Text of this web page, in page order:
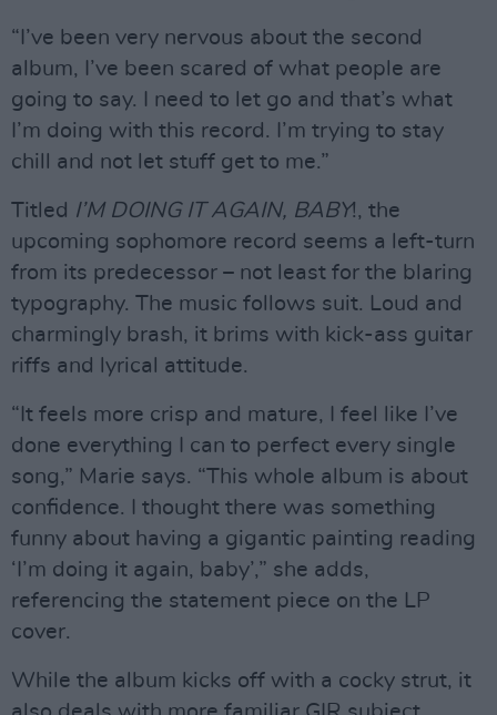
“I’ve been very nervous about the second
album, I’ve been scared of what people are
going to say. I need to let go and that’s what
I’m doing with this record. I’m trying to stay
chill and not let stuff get to me.”
Titled I’M DOING IT AGAIN, BABY!, the
upcoming sophomore record seems a left-turn
from its predecessor – not least for the blaring
typography. The music follows suit. Loud and
charmingly brash, it brims with kick-ass guitar
riffs and lyrical attitude.
“It feels more crisp and mature, I feel like I’ve
done everything I can to perfect every single
song,” Marie says. “This whole album is about
confidence. I thought there was something
funny about having a gigantic painting reading
‘I’m doing it again, baby’,” she adds,
referencing the statement piece on the LP
cover.
While the album kicks off with a cocky strut, it